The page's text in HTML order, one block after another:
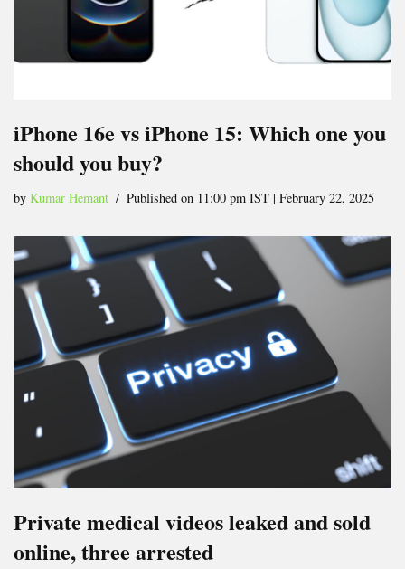
iPhone 16e vs iPhone 15: Which one you
should you buy?
by Kumar Hemant Published on 11:00 pm IST | February 22, 2025
Private medical videos leaked and sold
online, three arrested